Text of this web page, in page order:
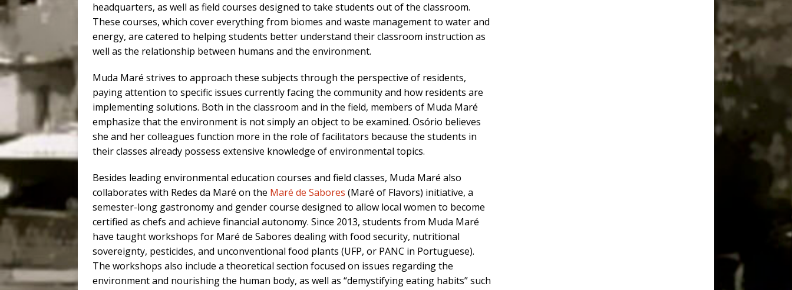
headquarters, as well as field courses designed to take students out of the classroom.
These courses, which cover everything from biomes and waste management to water and
energy, are catered to helping students better understand their classroom instruction as
well as the relationship between humans and the environment.
Muda Maré strives to approach these subjects through the perspective of residents,
paying attention to specific issues currently facing the community and how residents are
implementing solutions. Both in the classroom and in the field, members of Muda Maré
emphasize that the environment is not simply an object to be examined. Osório believes
she and her colleagues function more in the role of facilitators because the students in
their classes already possess extensive knowledge of environmental topics.
Besides leading environmental education courses and field classes, Muda Maré also
collaborates with Redes da Maré on the Maré de Sabores (Maré of Flavors) initiative, a
semester-long gastronomy and gender course designed to allow local women to become
certified as chefs and achieve financial autonomy. Since 2013, students from Muda Maré
have taught workshops for Maré de Sabores dealing with food security, nutritional
sovereignty, pesticides, and unconventional food plants (UFP, or PANC in Portuguese).
The workshops also include a theoretical section focused on issues regarding the
environment and nourishing the human body, as well as “demystifying eating habits” such